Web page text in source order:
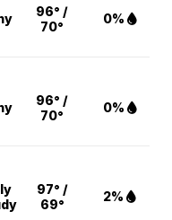
96° /
70°
0%
96° /
70°
0%
97° /
69°
2%